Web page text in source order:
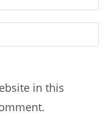
in this